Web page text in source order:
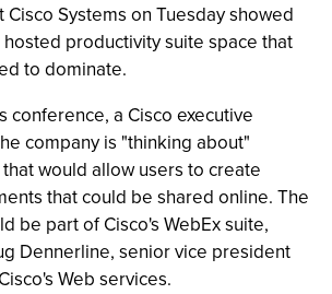
Systems on Tuesday showed
productivity suite space that
to dominate.
conference, a Cisco executive
company is "thinking about"
would allow users to create
that could be shared online. The
be part of Cisco's WebEx suite,
Dennerline, senior vice president
Web services.